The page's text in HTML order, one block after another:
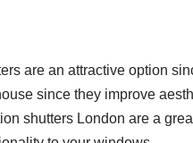
are an attractive option
since they improve
shutters London are a